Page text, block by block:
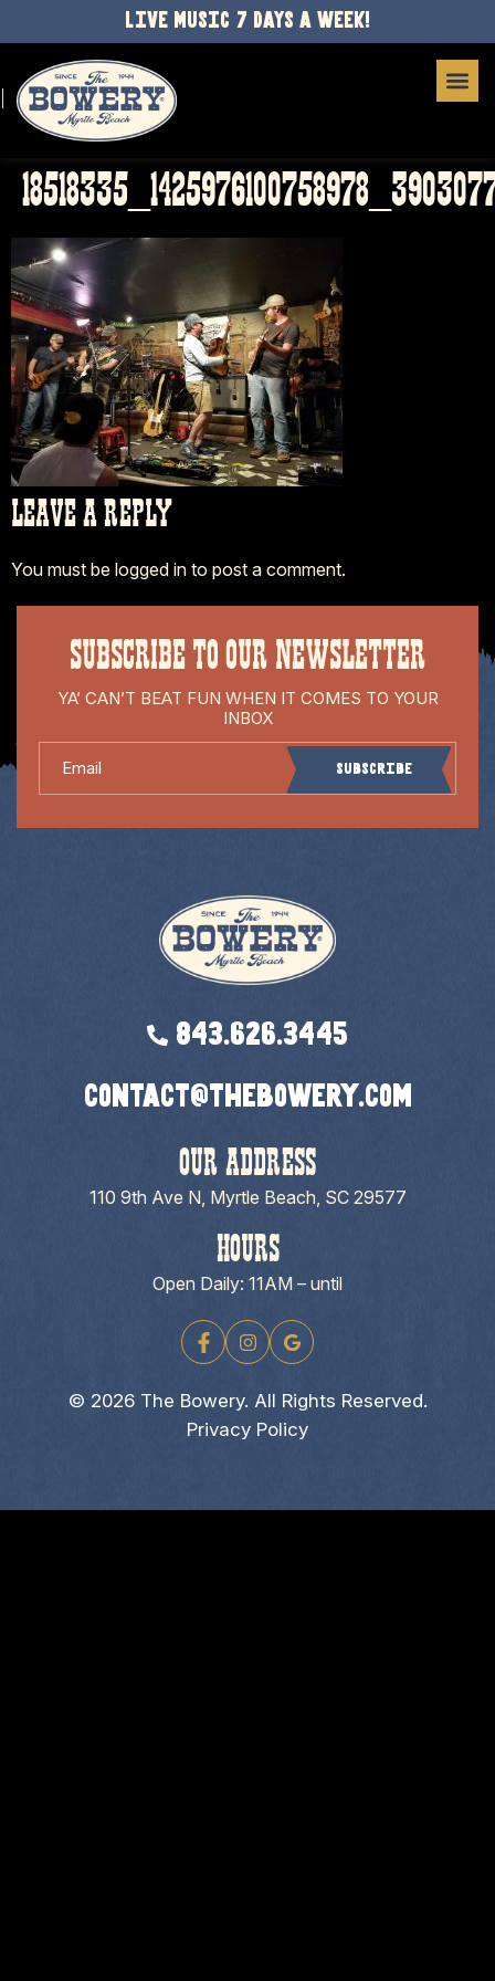
LIVE MUSIC 7 DAYS A WEEK!
LEAVE A REPLY
You must be logged in to post a comment.
SUBSCRIBE TO OUR NEWSLETTER
YA’ CAN’T BEAT FUN WHEN IT COMES TO YOUR
INBOX
Subscribe
843.626.3445
contact@thebowery.com
OUR ADDRESS
110 9th Ave N, Myrtle Beach, SC 29577
HOURS
Open Daily: 11AM – until
© 2026 The Bowery. All Rights Reserved.
Privacy Policy